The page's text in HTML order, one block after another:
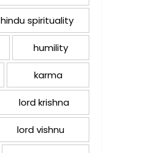
hindu spirituality
humility
karma
lord krishna
lord vishnu